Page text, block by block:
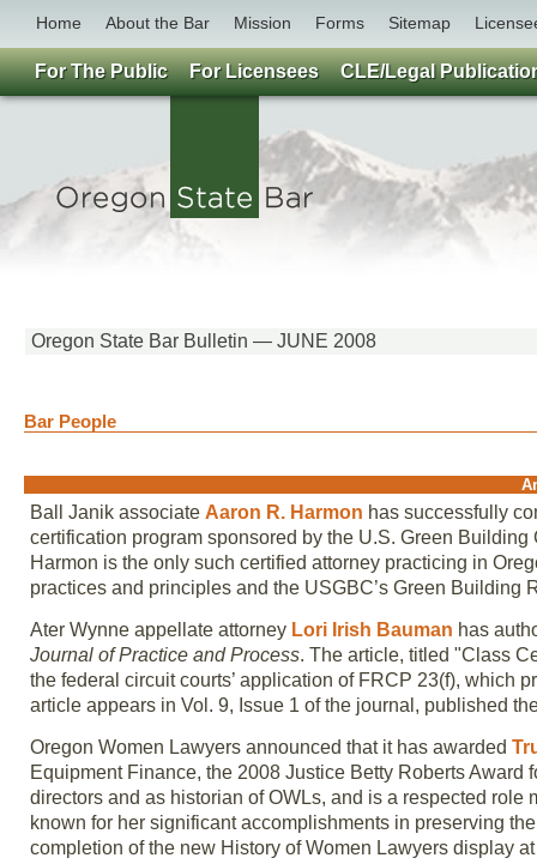
Home About the Bar Mission Forms Sitemap
Oregon State Bar Bulletin — JUNE 2008
Bar People
Ball Janik associate Aaron R. Harmon has successfully
certification program sponsored by the U.S. Green
Harmon is the only such certified attorney practicing in
practices and principles and the USGBC’s Green Building
Ater Wynne appellate attorney Lori Irish Bauman has
Journal of Practice and Process. The article, titled "Class
the federal circuit courts’ application of FRCP 23(f), which
article appears in Vol. 9, Issue 1 of the journal, published
Oregon Women Lawyers announced that it has awarded
Equipment Finance, the 2008 Justice Betty Roberts
directors and as historian of OWLs, and is a respected
known for her significant accomplishments in preserving
completion of the new History of Women Lawyers display
For The Public For Licensees CLE/Legal